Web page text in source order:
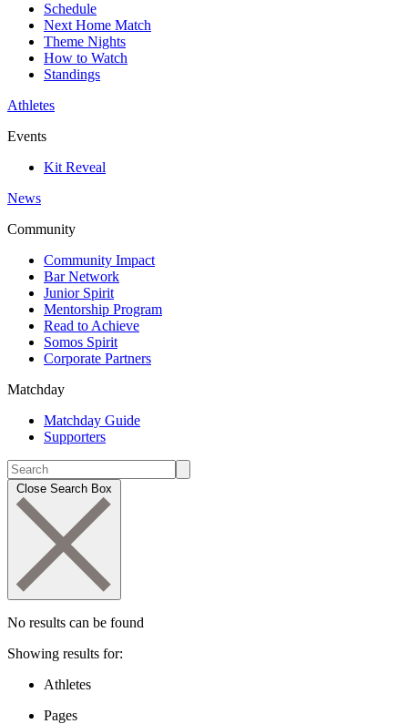
Schedule
Next Home Match
Theme Nights
How to Watch
Standings
Athletes
Events
Kit Reveal
News
Community
Community Impact
Bar Network
Junior Spirit
Mentorship Program
Read to Achieve
Somos Spirit
Corporate Partners
Matchday
Matchday Guide
Supporters
Close Search Box
No results can be found
Showing results for:
Athletes
Pages